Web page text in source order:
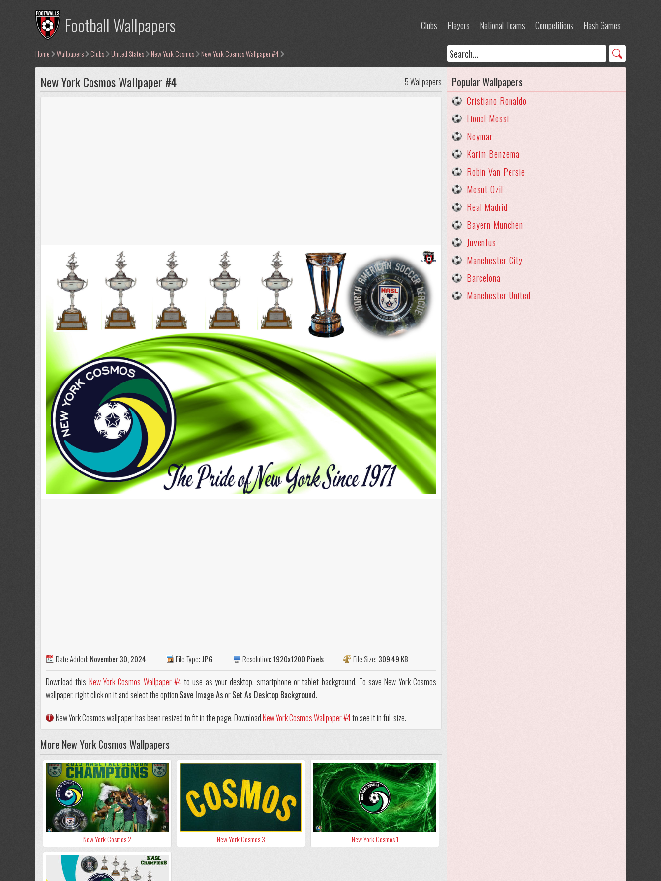
Football Wallpapers Clubs Players National Teams Competitions Flash Games
Home Wallpapers Clubs United States New York Cosmos New York Cosmos Wallpaper #4
New York Cosmos Wallpaper #4 5 Wallpapers
Date Added: November 30, 2024 File Type: JPG Resolution: 1920x1200 Pixels File Size: 309.49 KB
Download this New York Cosmos Wallpaper #4to use as your desktop, smartphone or tablet background. To save New York Cosmos
wallpaper, right click on it and select the option Save Image AsorSet As Desktop Background.
New York Cosmos wallpaper has been resized to fit in the page. DownloadNew York Cosmos Wallpaper #4to see it in full size.
More New York Cosmos Wallpapers
New York Cosmos 2 New York Cosmos 3 New York Cosmos 1
Popular Wallpapers
Cristiano Ronaldo
Lionel Messi
Neymar
Karim Benzema
Robin Van Persie
Mesut Ozil
Real Madrid
Bayern Munchen
Juventus
Manchester City
Barcelona
Manchester United